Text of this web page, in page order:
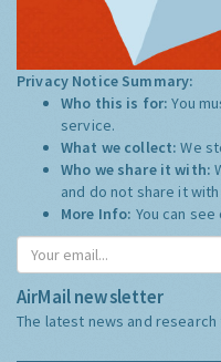
Privacy Notice Summary:
Who this is for:You
service.
What we collect:We
Who we share it with:
and do not share it
More Info: You can
AirMail newsletter
The latest news and research